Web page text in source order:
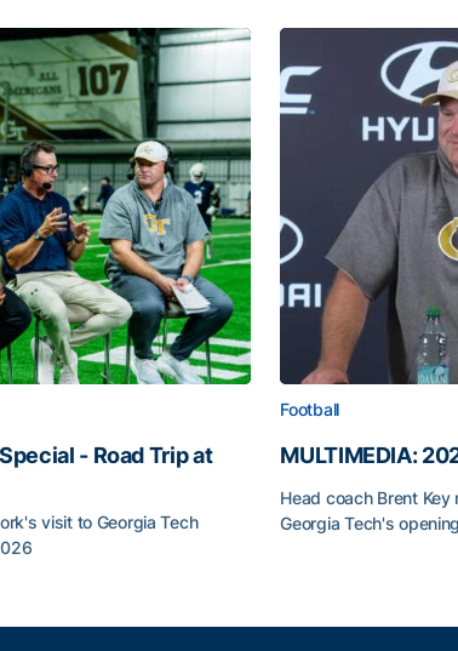
- Road Trip at
visit to Georgia Tech
Football
MULTIMEDIA:
Head coach Brent
Georgia Tech's